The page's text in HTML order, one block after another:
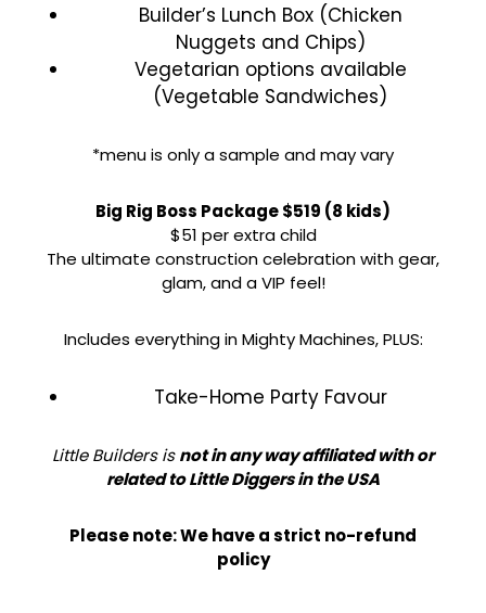
Builder’s Lunch Box (Chicken
Nuggets and Chips)
Vegetarian options available
(Vegetable Sandwiches)
*menu is only a sample and may vary
Big Rig Boss Package $519 (8 kids)
$51 per extra child
The ultimate construction celebration with gear,
glam, and a VIP feel!
Includes everything in Mighty Machines, PLUS:​
Take-Home Party Favour
Little Builders isnot in any way affiliated with or
related to Little Diggers in the USA
Please note: We have a strict no-refund
policy